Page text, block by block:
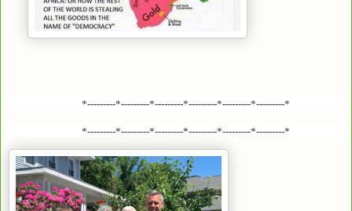
*---------*---------*---------*---------*---------*---------*
*---------*---------*---------*---------*---------*---------*